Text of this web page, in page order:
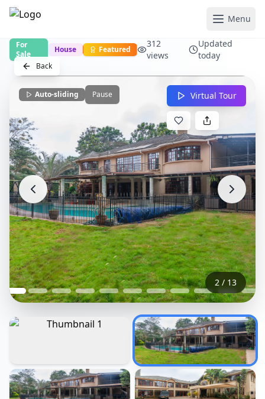
Menu
Back
For
Sale
House Featured
312
views
Updated
today
Auto-sliding Pause
2 / 13
Virtual Tour